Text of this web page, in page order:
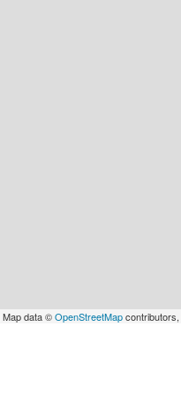
Map data ©OpenStreetMapcontributors,